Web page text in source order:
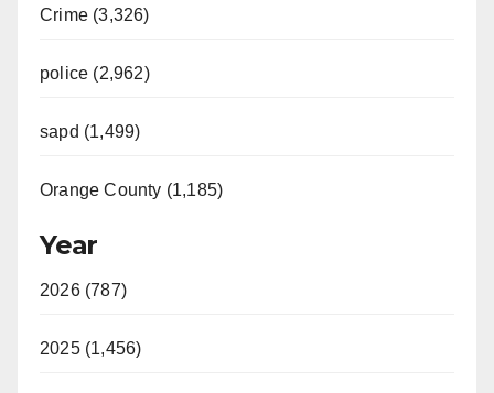
Crime (3,326)
police (2,962)
sapd (1,499)
Orange County (1,185)
Year
2026 (787)
2025 (1,456)